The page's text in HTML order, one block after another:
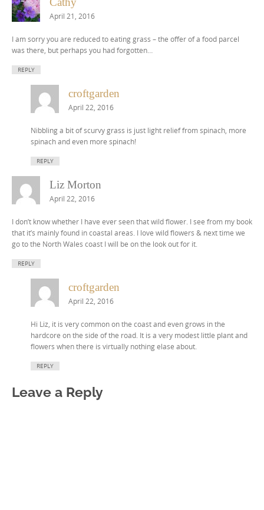
April 21, 2016
I am sorry you are reduced to eating grass – the offer of a food parcel
was there, but perhaps you had forgotten…
REPLY
croftgarden
April 22, 2016
Nibbling a bit of scurvy grass is just light relief from spinach, more
spinach and even more spinach!
REPLY
Liz Morton
April 22, 2016
I don’t know whether I have ever seen that wild flower. I see from my book
that it’s mainly found in coastal areas. I love wild flowers & next time we
go to the North Wales coast I will be on the look out for it.
REPLY
croftgarden
April 22, 2016
Hi Liz, it is very common on the coast and even grows in the
hardcore on the side of the road. It is a very modest little plant and
flowers when there is virtually nothing elase about.
REPLY
Leave a Reply